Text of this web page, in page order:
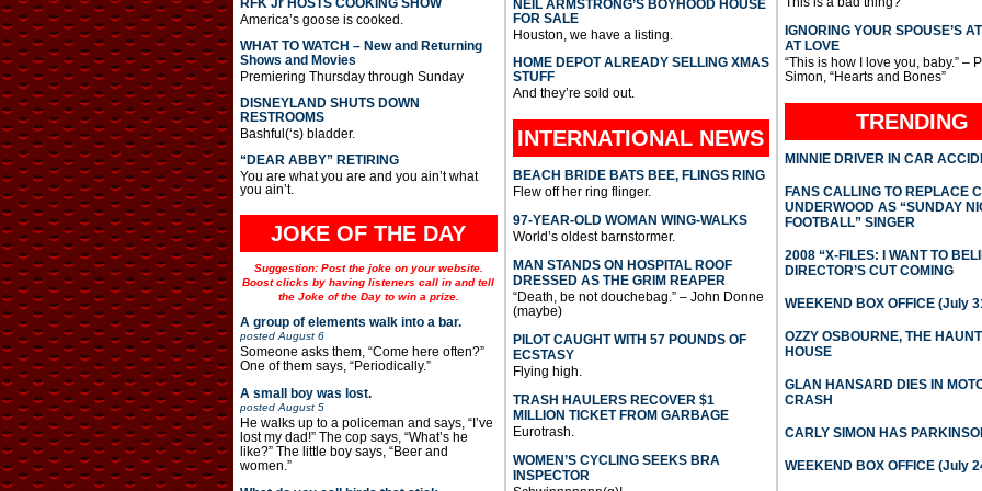
America’s goose is cooked.
WHAT TO WATCH – New and Returning
Shows and Movies
Premiering Thursday through Sunday
DISNEYLAND SHUTS DOWN
RESTROOMS
Bashful(‘s) bladder.
“DEAR ABBY” RETIRING
You are what you are and you ain’t what
you ain’t.
JOKE OF THE DAY
Suggestion: Post the joke on your website.
Boost clicks by having listeners call in and tell
the Joke of the Day to win a prize.
A group of elements walk into a bar.
posted August 6
Someone asks them, “Come here often?”
One of them says, “Periodically.”
A small boy was lost.
posted August 5
He walks up to a policeman and says, “I’ve
lost my dad!” The cop says, “What’s he
like?” The little boy says, “Beer and
women.”
NEIL ARMSTRONG’S BOYHOOD HOUSE
FOR SALE
Houston, we have a listing.
HOME DEPOT ALREADY SELLING XMAS
STUFF
And they’re sold out.
INTERNATIONAL NEWS
BEACH BRIDE BATS BEE, FLINGS RING
Flew off her ring flinger.
97-YEAR-OLD WOMAN WING-WALKS
World’s oldest barnstormer.
MAN STANDS ON HOSPITAL ROOF
DRESSED AS THE GRIM REAPER
“Death, be not douchebag.” – John Donne
(maybe)
PILOT CAUGHT WITH 57 POUNDS OF
ECSTASY
Flying high.
TRASH HAULERS RECOVER $1
MILLION TICKET FROM GARBAGE
Eurotrash.
WOMEN’S CYCLING SEEKS BRA
INSPECTOR
IGNORING YOUR SPOUSE’S
AT LOVE
“This is how I love you, baby.” –
Simon, “Hearts and Bones”
TRENDING
MINNIE DRIVER IN CAR
FANS CALLING TO REPLACE
UNDERWOOD AS “SUNDAY
FOOTBALL” SINGER
2008 “X-FILES: I WANT TO
DIRECTOR’S CUT COMING
WEEKEND BOX OFFICE (July
OZZY OSBOURNE, THE
HOUSE
GLAN HANSARD DIES IN
CRASH
CARLY SIMON HAS
WEEKEND BOX OFFICE (July